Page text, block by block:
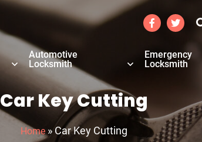
Automotive
Locksmith
Emergency
Locksmith
Car Key Cutting
Home » Car Key Cutting